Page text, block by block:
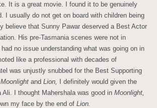
It is a great movie. I found it to be genuinely
I usually do not get on board with children being
believe that Sunny Pawar deserved a Best Actor
His pre-Tasmania scenes were not in
no issue understanding what was going on in
like a professional with decades of
was unjustly snubbed for the Best Supporting
Moonlight and Lion,
I definitely would given the
I thought Mahershala was good in Moonlight,
my face by the end of Lion.